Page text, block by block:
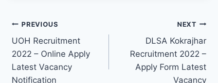
Post
navigation
PREVIOUS
UOH Recruitment
2022 – Online Apply
Latest Vacancy
Notification
NEXT
DLSA Kokrajhar
Recruitment 2022 –
Apply Form Latest
Vacancy